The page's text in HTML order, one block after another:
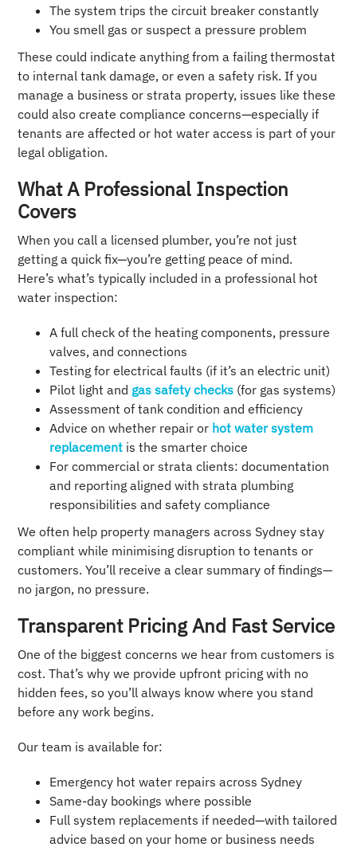
The system trips the circuit breaker constantly
You smell gas or suspect a pressure problem
These could indicate anything from a failing thermostat
to internal tank damage, or even a safety risk. If you
manage a business or strata property, issues like these
could also create compliance concerns—especially if
tenants are affected or hot water access is part of your
legal obligation.
What A Professional Inspection
Covers
When you call a licensed plumber, you’re not just
getting a quick fix—you’re getting peace of mind.
Here’s what’s typically included in a professional hot
water inspection:
A full check of the heating components, pressure
valves, and connections
Testing for electrical faults (if it’s an electric unit)
Pilot light and gas safety checks (for gas systems)
Assessment of tank condition and efficiency
Advice on whether repair or hot water system
replacement is the smarter choice
For commercial or strata clients: documentation
and reporting aligned with strata plumbing
responsibilities and safety compliance
We often help property managers across Sydney stay
compliant while minimising disruption to tenants or
customers. You’ll receive a clear summary of findings—
no jargon, no pressure.
Transparent Pricing And Fast Service
One of the biggest concerns we hear from customers is
cost. That’s why we provide upfront pricing with no
hidden fees, so you’ll always know where you stand
before any work begins.
Our team is available for:
Emergency hot water repairs across Sydney
Same-day bookings where possible
Full system replacements if needed—with tailored
advice based on your home or business needs